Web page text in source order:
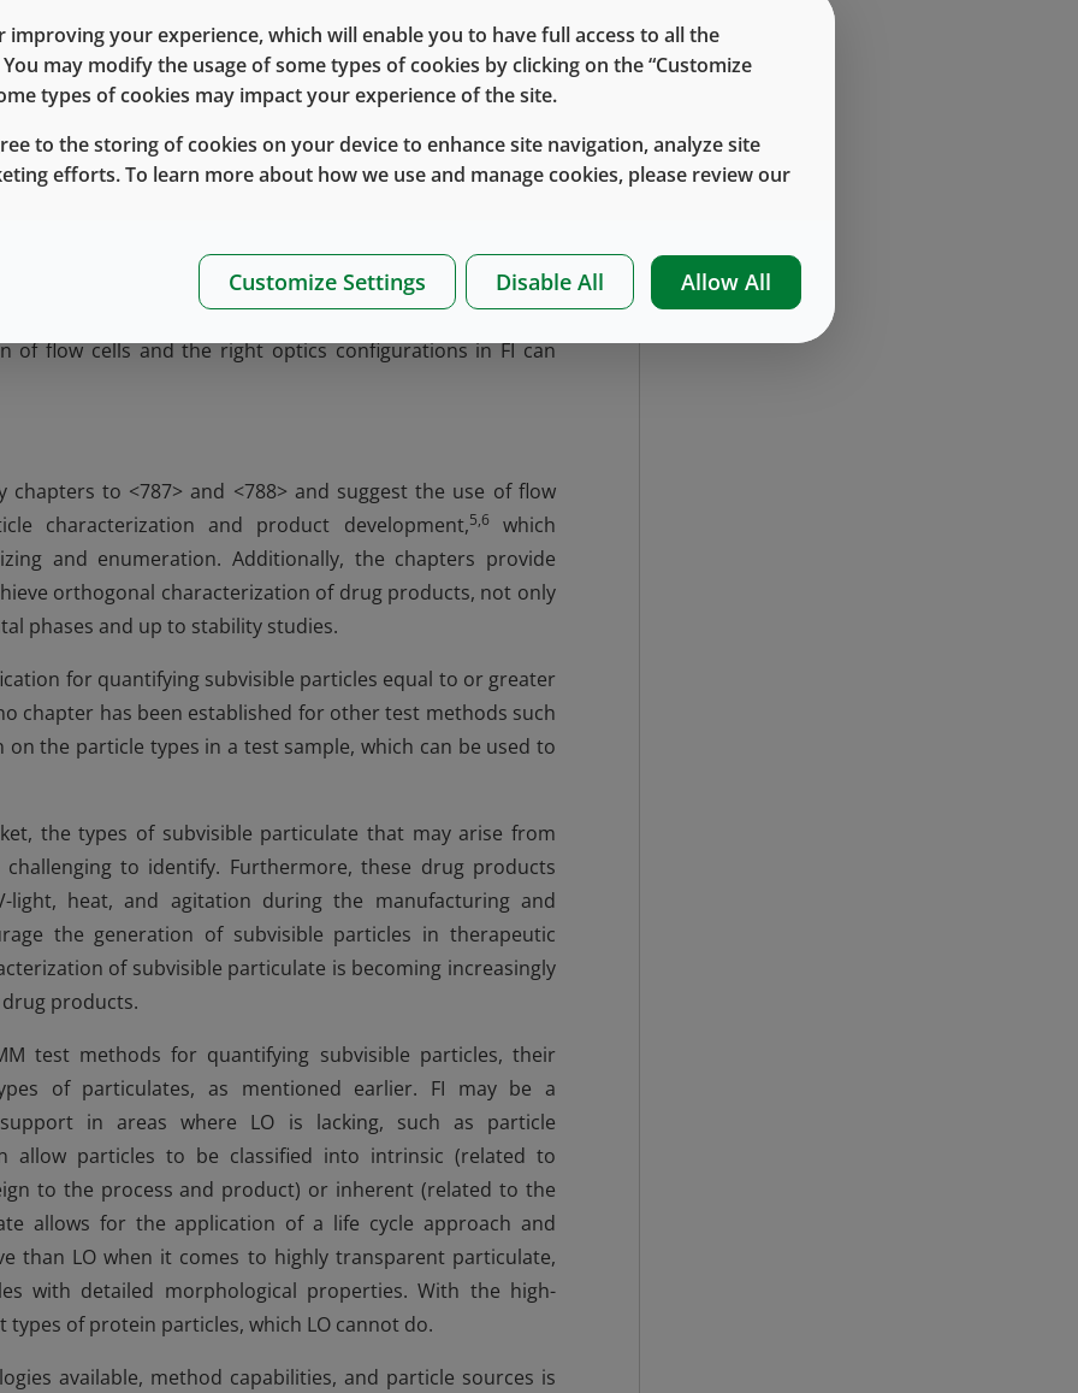
in microscopic images can be classified according
instance, quantifiable morphological parameters can be
the sample based on the degree of opaqueness or
protein aggregates are highly translucent and
a dark outline with a bright center, while air bubbles are
aggregates, FI can measure significantly more, and
an advantage of FI over other particle characterization
proportions of different particle types, including silicone
of flow cells and the right optics configurations in FI can
chapters to <787> and <788> and suggest the use of flow
characterization and product development,5,6which
and enumeration. Additionally, the chapters provide
orthogonal characterization of drug products, not only
phases and up to stability studies.
for quantifying subvisible particles equal to or greater
chapter has been established for other test methods such
the particle types in a test sample, which can be used to
the types of subvisible particulate that may arise from
to identify. Furthermore, these drug products
heat, and agitation during the manufacturing and
the generation of subvisible particles in therapeutic
of subvisible particulate is becoming increasingly
products.
test methods for quantifying subvisible particles, their
of particulates, as mentioned earlier. FI may be a
in areas where LO is lacking, such as particle
allow particles to be classified into intrinsic (related to
to the process and product) or inherent (related to the
allows for the application of a life cycle approach and
than LO when it comes to highly transparent particulate,
with detailed morphological properties. With the high-
of protein particles, which LO cannot do.
available, method capabilities, and particle sources is
improving your experience, which will enable you to have full access to all the
may modify the usage of some types of cookies by clicking on the “Customize
types of cookies may impact your experience of the site.
to the storing of cookies on your device to enhance site navigation, analyze site
efforts. To learn more about how we use and manage cookies, please review our
Customize Settings Disable All Allow All